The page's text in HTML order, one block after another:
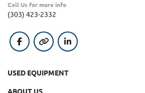
Call Us for more info
(303) 423-2332
facebookother linkedin
USED EQUIPMENT
ABOUT US